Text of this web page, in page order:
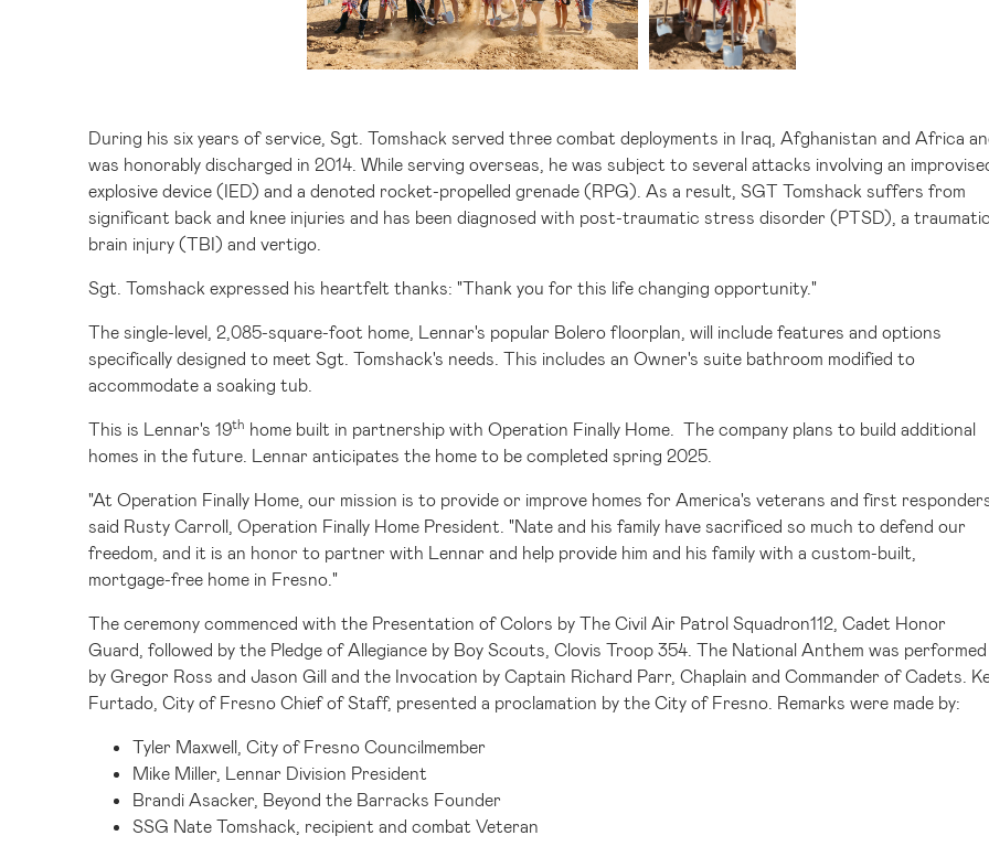
FileFile
FileFile
During his six years of service, Sgt. Tomshack served three combat deployments in Iraq Afghanistan and Africa
was honorably discharged in 2014. While serving overseas, he was subject to several attacks involving an
explosive device (IED) and a denoted rocket-propelled grenade (RPG). As a result, SGT Tomshack suffers from
significant back and knee injuries and has been diagnosed with post-traumatic stress disorder (PTSD), a traumatic
brain injury (TBI) and vertigo.
Sgt. Tomshack expressed his heartfelt thanks: "Thank you for this life changing opportunity."
The single-level, 2,085-square-foot home, Lennar's popular Bolero floorplan, will include features and options
specifically designed to meet Sgt. Tomshack's needs. This includes an Owner's suite bathroom modified to
accommodate a soaking tub.
This is Lennar's 19th home built in partnership with Operation Finally Home. The company plans to build additional
homes in the future. Lennar anticipates the home to be completed spring 2025.
"At Operation Finally Home, our mission is to provide or improve homes for America's veterans and first
said Rusty Carroll , Operation Finally Home President. "Nate and his family have sacrificed so much to defend our
freedom, and it is an honor to partner with Lennar and help provide him and his family with a custom-built,
mortgage-free home in Fresno ."
The ceremony commenced with the Presentation of Colors by The Civil Air Patrol Squadron112, Cadet Honor
Guard, followed by the Pledge of Allegiance by Boy Scouts, Clovis Troop 354. The National Anthem was performed
by Gregor Ross and Jason Gill and the Invocation by Captain Richard Parr , Chaplain and Commander of Cadets.
Furtado City of Fresno Chief of Staff, presented a proclamation by the City of Fresno . Remarks were made by:
Tyler Maxwell , City of Fresno Councilmember
Mike Miller , Lennar Division President
Brandi Asacker , Beyond the Barracks Founder
SSG Nate Tomshack, recipient and combat Veteran